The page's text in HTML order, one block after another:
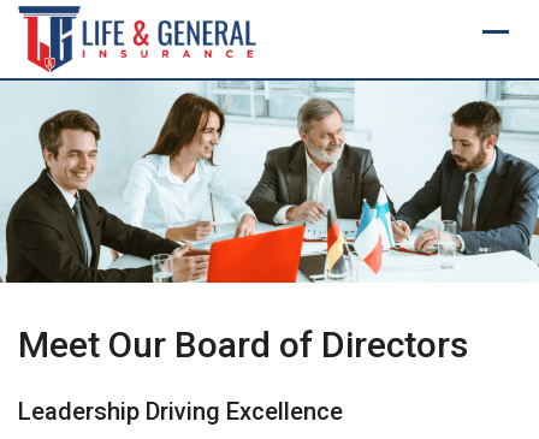
Skip
content
Meet Our Board of Directors
Leadership Driving Excellence